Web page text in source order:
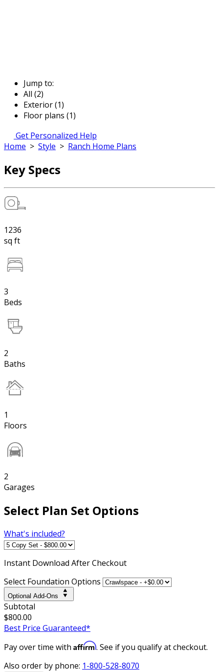
Jump to:
All (2)
Exterior (1)
Floor plans (1)
Get Personalized Help
Home > Style > Ranch Home Plans
Key Specs
1236
sq ft
3
Beds
2
Baths
1
Floors
2
Garages
Select Plan Set Options
What's included?
Instant Download After Checkout
Select Foundation Options
Optional Add-Ons
Subtotal
$800.00
Best Price Guaranteed*
Pay over time with Affirm. See if you qualify at checkout.
Also order by phone: 1-800-528-8070